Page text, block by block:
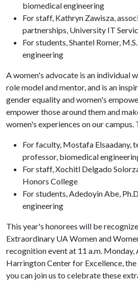
biomedical engineering
For staff, Kathryn Zawisza,
partnerships, University IT
For students, Shantel Romer,
engineering
A women's advocate is an individual
role model and mentor, and is an
gender equality and women's
empower those around them and
women's experiences on our campus.
For faculty, Mostafa Elsaadany,
professor, biomedical
For staff, Xochitl Delgado
Honors College
For students, Adedoyin Abe,
engineering
This year's honorees will be
Extraordinary UA Women and
recognition event at 11 a.m. Monday,
Harrington Center for Excellence,
you can join us to celebrate these